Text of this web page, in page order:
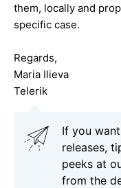
them, locally and
specific case.
Regards,
Maria Ilieva
Telerik
If you
releases,
peeks at
from the